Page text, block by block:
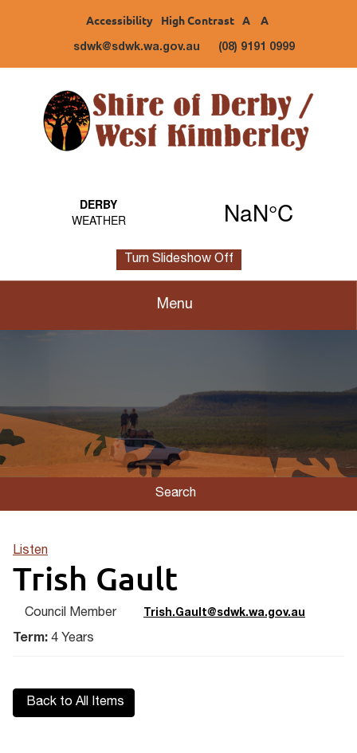
Accessibility High Contrast A A
sdwk@sdwk.wa.gov.au (08) 9191 0999
Turn Slideshow Off
Menu
Search
Listen
Trish Gault
Council Member Trish.Gault@sdwk.wa.gov.au
Term: 4 Years
Back to All Items